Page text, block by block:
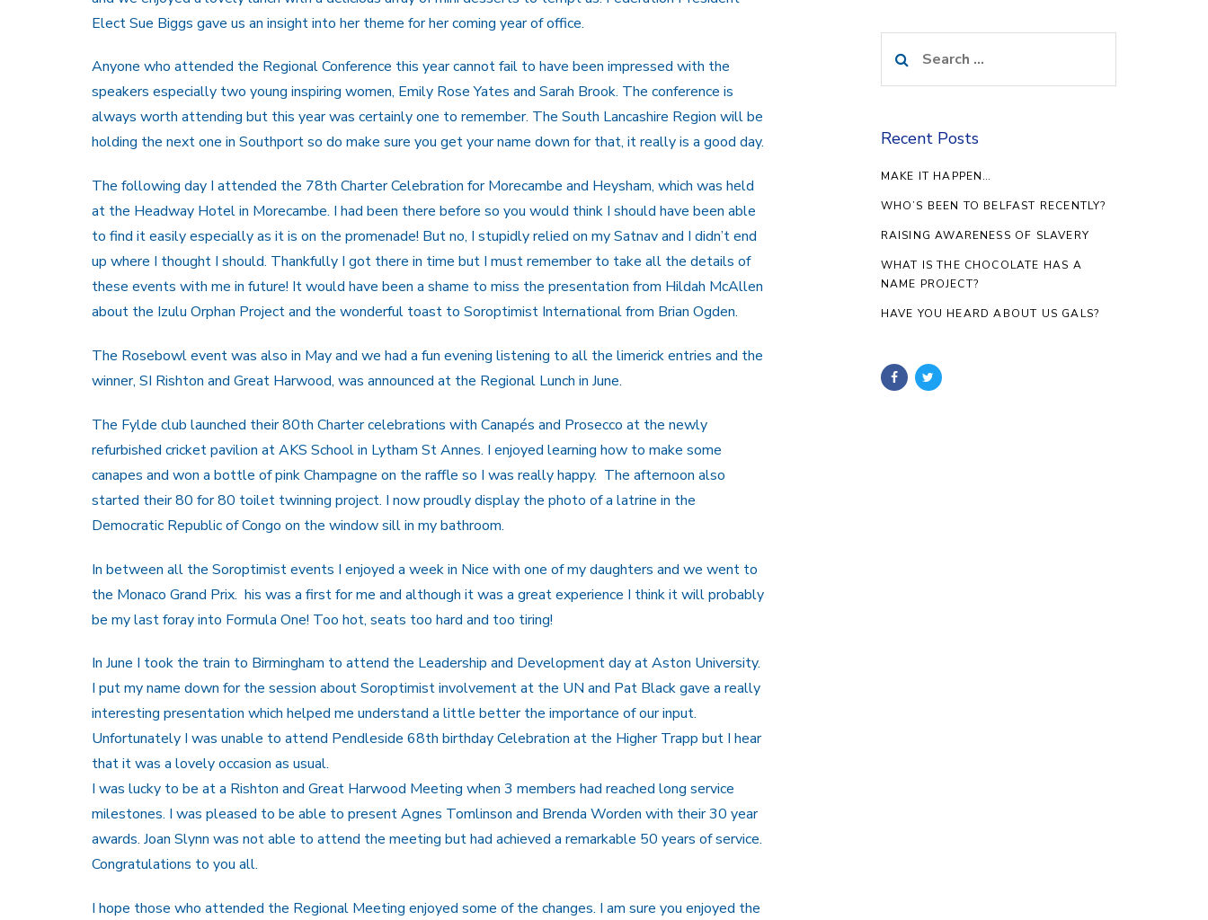
Elect Sue Biggs gave us an insight into her theme for her coming year of office.
Anyone who attended the Regional Conference this year cannot fail to have been impressed with the
speakers especially two young inspiring women, Emily Rose Yates and Sarah Brook. The conference is
always worth attending but this year was certainly one to remember. The South Lancashire Region will be
holding the next one in Southport so do make sure you get your name down for that, it really is a good day.
The following day I attended the 78th Charter Celebration for Morecambe and Heysham, which was held
at the Headway Hotel in Morecambe. I had been there before so you would think I should have been able
to find it easily especially as it is on the promenade! But no, I stupidly relied on my Satnav and I didn’t end
up where I thought I should. Thankfully I got there in time but I must remember to take all the details of
these events with me in future! It would have been a shame to miss the presentation from Hildah McAllen
about the Izulu Orphan Project and the wonderful toast to Soroptimist International from Brian Ogden.
The Rosebowl event was also in May and we had a fun evening listening to all the limerick entries and the
winner, SI Rishton and Great Harwood, was announced at the Regional Lunch in June.
The Fylde club launched their 80th Charter celebrations with Canapés and Prosecco at the newly
refurbished cricket pavilion at AKS School in Lytham St Annes. I enjoyed learning how to make some
canapes and won a bottle of pink Champagne on the raffle so I was really happy. The afternoon also
started their 80 for 80 toilet twinning project. I now proudly display the photo of a latrine in the
Democratic Republic of Congo on the window sill in my bathroom.
In between all the Soroptimist events I enjoyed a week in Nice with one of my daughters and we went to
the Monaco Grand Prix. his was a first for me and although it was a great experience I think it will probably
be my last foray into Formula One! Too hot, seats too hard and too tiring!
In June I took the train to Birmingham to attend the Leadership and Development day at Aston University.
I put my name down for the session about Soroptimist involvement at the UN and Pat Black gave a really
interesting presentation which helped me understand a little better the importance of our input.
Unfortunately I was unable to attend Pendleside 68th birthday Celebration at the Higher Trapp but I hear
that it was a lovely occasion as usual.
I was lucky to be at a Rishton and Great Harwood Meeting when 3 members had reached long service
milestones. I was pleased to be able to present Agnes Tomlinson and Brenda Worden with their 30 year
awards. Joan Slynn was not able to attend the meeting but had achieved a remarkable 50 years of service.
Congratulations to you all.
I hope those who attended the Regional Meeting enjoyed some of the changes. I am sure you enjoyed the
for:
Recent Posts
MAKE IT HAPPEN…
WHO’S BEEN TO BELFAST RECENTLY?
RAISING AWARENESS OF SLAVERY
WHAT IS THE CHOCOLATE HAS A
NAME PROJECT?
HAVE YOU HEARD ABOUT US GALS?